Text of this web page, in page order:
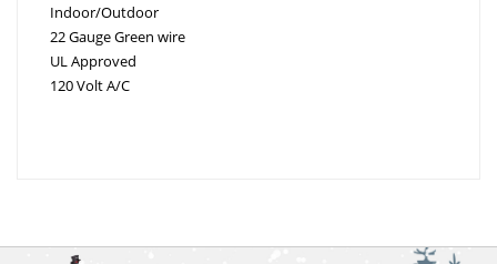
Indoor/Outdoor
22 Gauge Green wire
UL Approved
120 Volt A/C